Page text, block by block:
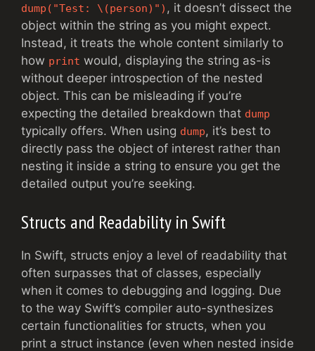
dump("Test: \(person)") , it doesn’t dissect the
object within the string as you might expect.
Instead, it treats the whole content similarly to
how print would, displaying the string as-is
without deeper introspection of the nested
object. This can be misleading if you’re
expecting the detailed breakdown that dump
typically offers. When using dump, it’s best to
directly pass the object of interest rather than
nesting it inside a string to ensure you get the
detailed output you’re seeking.
Structs and Readability in Swift
In Swift, structs enjoy a level of readability that
often surpasses that of classes, especially
when it comes to debugging and logging. Due
to the way Swift’s compiler auto-synthesizes
certain functionalities for structs, when you
print a struct instance (even when nested inside